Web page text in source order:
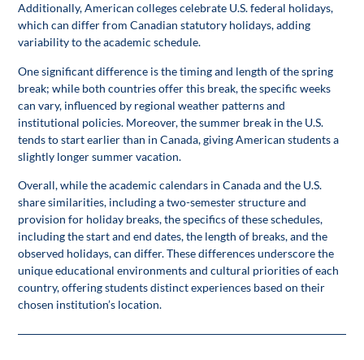
Additionally, American colleges celebrate U.S. federal holidays,
which can differ from Canadian statutory holidays, adding
variability to the academic schedule.
One significant difference is the timing and length of the spring
break; while both countries offer this break, the specific weeks
can vary, influenced by regional weather patterns and
institutional policies. Moreover, the summer break in the U.S.
tends to start earlier than in Canada, giving American students a
slightly longer summer vacation.
Overall, while the academic calendars in Canada and the U.S.
share similarities, including a two-semester structure and
provision for holiday breaks, the specifics of these schedules,
including the start and end dates, the length of breaks, and the
observed holidays, can differ. These differences underscore the
unique educational environments and cultural priorities of each
country, offering students distinct experiences based on their
chosen institution’s location.